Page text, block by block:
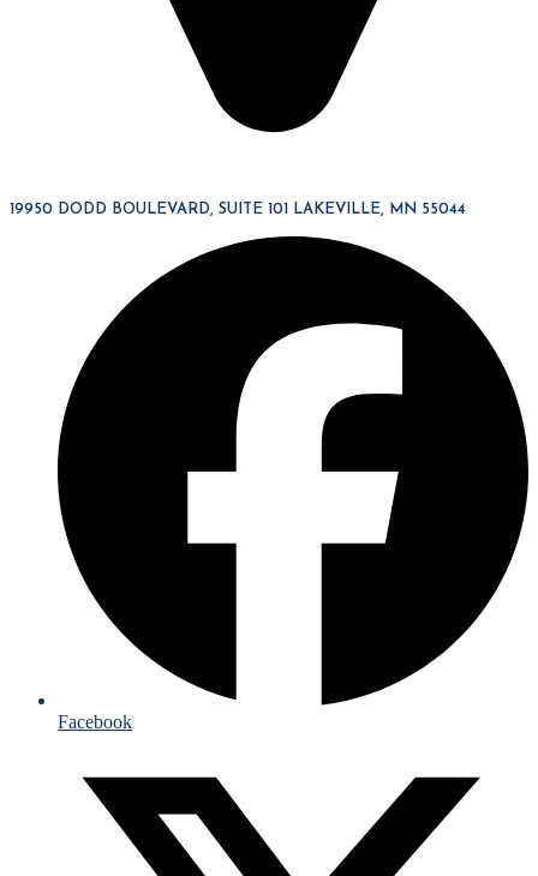
19950 DODD BOULEVARD, SUITE 101 LAKEVILLE, MN 55044
Facebook